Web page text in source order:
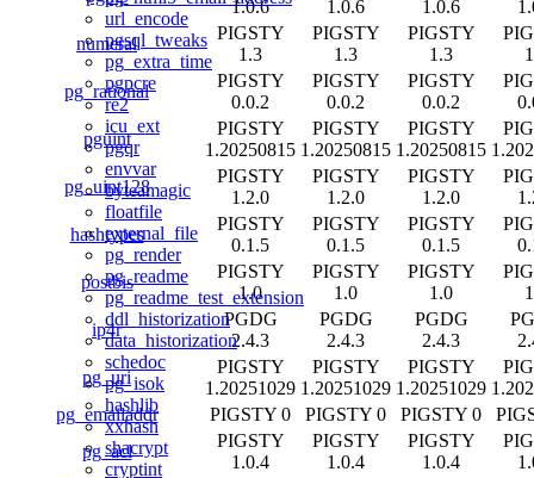
url_encode
pgsql_tweaks
pg_extra_time
pgpcre
re2
icu_ext
pgqr
envvar
byteamagic
floatfile
external_file
pg_render
pg_readme
pg_readme_test_extension
ddl_historization
data_historization
schedoc
pg_isok
hashlib
xxhash
shacrypt
cryptint
1.0.6
1.0.6
1.0.6
numeral
PIGSTY
1.3
PIGSTY
1.3
PIGSTY
1.3
pg_rational
PIGSTY
0.0.2
PIGSTY
0.0.2
PIGSTY
0.0.2
pguint
PIGSTY
1.20250815
PIGSTY
1.20250815
PIGSTY
1.20250815
pg_uint128
PIGSTY
1.2.0
PIGSTY
1.2.0
PIGSTY
1.2.0
hashtypes
PIGSTY
0.1.5
PIGSTY
0.1.5
PIGSTY
0.1.5
postbis
PIGSTY
1.0
PIGSTY
1.0
PIGSTY
1.0
ip4r
PGDG
2.4.3
PGDG
2.4.3
PGDG
2.4.3
pg_uri
PIGSTY
1.20251029
PIGSTY
1.20251029
PIGSTY
1.20251029
pg_emailaddr
PIGSTY 0 PIGSTY 0 PIGSTY 0
pg_acl
PIGSTY
1.0.4
PIGSTY
1.0.4
PIGSTY
1.0.4